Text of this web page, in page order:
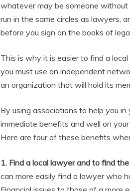
whatever may be someone
run in the same circles as lawyers,
before you sign on the books of
This is why it is easier to find a
you must use an independent
an organization that will hold its
By using associations to help you
immediate benefits and well on
Here are four of these benefits
1. Find a local lawyer and to find
can more easily find a lawyer who